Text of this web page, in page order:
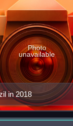
in 2018
Photo
unavailable